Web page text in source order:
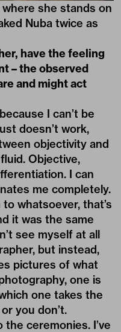
she stands on
Nuba twice as
have the feeling
– the observed
and might act
I can’t be
doesn’t work,
objectivity and
Objective,
I can
me completely.
whatsoever, that’s
it was the same
see myself at all
but instead,
pictures of what
one is
one takes the
you don’t.
ceremonies. I’ve